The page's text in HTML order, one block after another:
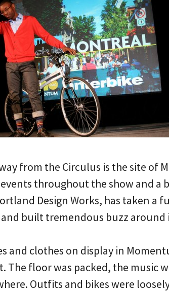
from the Circulus is the site of
throughout the show and a
Design Works, has taken a
built tremendous buzz around
and clothes on display in
The floor was packed, the music
Outfits and bikes were